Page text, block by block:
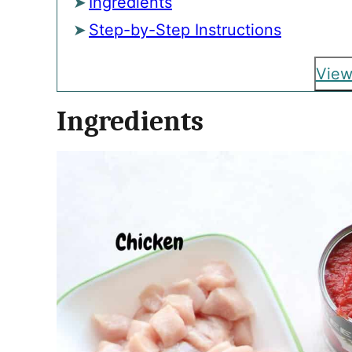
Step-by-Step Instructions
Ingredients